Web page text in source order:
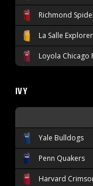
Richmond
La Salle
Loyola Chicago
IVY
Yale Bulldogs
Penn Quakers
Harvard